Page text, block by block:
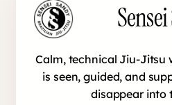
Sensei Sandy BJJ footer
Calm, technical Jiu-Jitsu
is seen, guided, and
disappear into